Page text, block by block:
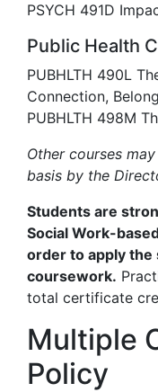
PSYCH 491D
Public Health
PUBHLTH 490L
Connection,
PUBHLTH 498M
Other courses
basis by the
Students are
Social Work-
order to apply the
coursework.
total certificate
Multiple
Policy